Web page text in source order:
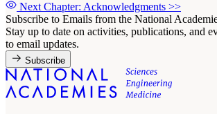
Next Chapter: Acknowledgments >>
Subscribe to Emails from the National
Stay up to date on activities, publications, and
to email updates.
Subscribe